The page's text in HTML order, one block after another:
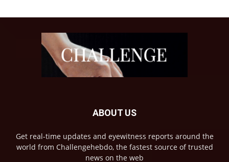
ABOUT US
Get real-time updates and eyewitness reports around the
world from Challengehebdo, the fastest source of trusted
news on the web